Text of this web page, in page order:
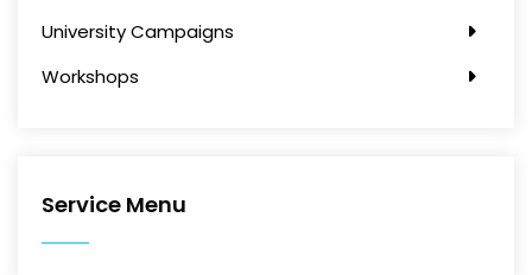
University Campaigns
Workshops
Service Menu